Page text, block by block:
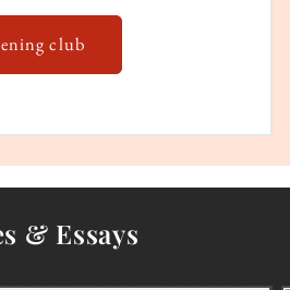
club
& Essays